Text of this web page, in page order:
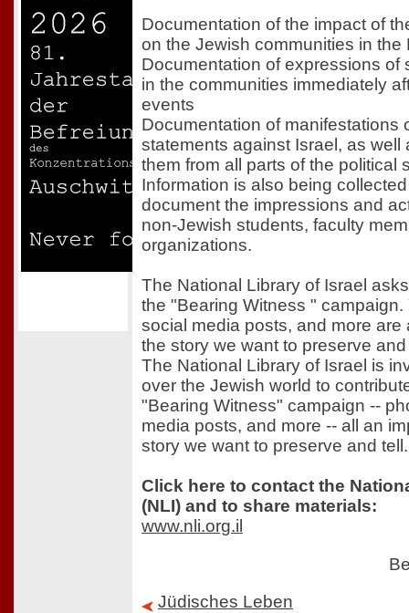
Documentation of the impact of
on the Jewish communities in the
Documentation of expressions of
in the communities immediately
events
Documentation of manifestations
statements against Israel, as well
them from all parts of the political
Information is also being
document the impressions and
non-Jewish students, faculty
organizations.
The National Library of Israel
the "Bearing Witness "
social media posts, and more are
the story we want to preserve and
The National Library of Israel is
over the Jewish world to
"Bearing Witness" campaign --
media posts, and more -- all an
story we want to preserve and tell.
Click here to contact the
(NLI) and to share materials:
www.nli.org.il
Jüdisches Leben